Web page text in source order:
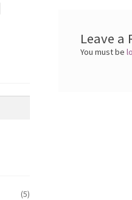
Leave a
You must be
(5)